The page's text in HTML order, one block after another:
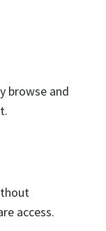
browse and
access.